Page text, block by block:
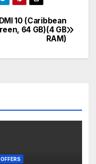
10 (Caribbean
64 GB)(4 GB
RAM)
OFFERS